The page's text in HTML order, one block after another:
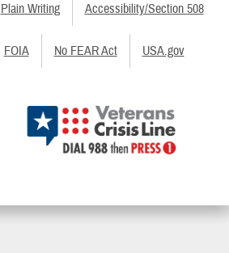
Plain Writing Accessibility/Section 508
FOIA No FEAR Act USA.gov